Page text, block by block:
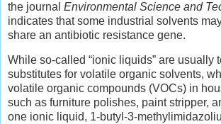
the journal Environmental Science and
indicates that some industrial solvents
share an antibiotic resistance gene.
While so-called “ionic liquids” are usually
substitutes for volatile organic solvents,
volatile organic compounds (VOCs) in
such as furniture polishes, paint stripper,
one ionic liquid, 1-butyl-3-